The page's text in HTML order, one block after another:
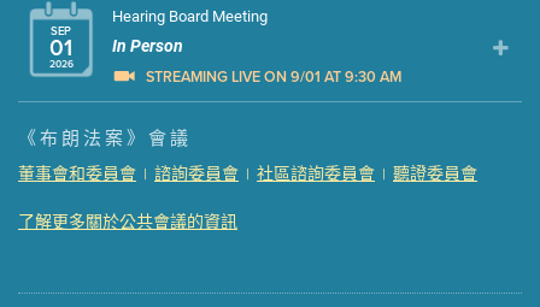
SEP
01
2026
Hearing Board Meeting
In Person
STREAMING LIVE ON 9/01 AT 9:30 AM
Presentation (Part 1 of 3)
Presentation (Part 2 of 3) (121 Kb PDF , 2 pgs )
Presentation (Part 3 of 3)
Meeting Details
《布朗法案》會議
董事會和委員會 | 諮詢委員會 | 社區諮詢委員會 | 聽證委員會
了解更多關於公共會議的資訊